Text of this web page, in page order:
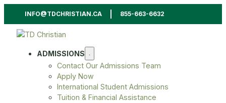
INFO@TDCHRISTIAN.CA 855-663-6632
ADMISSIONS
Contact Our Admissions Team
Apply Now
International Student Admissions
Tuition & Financial Assistance